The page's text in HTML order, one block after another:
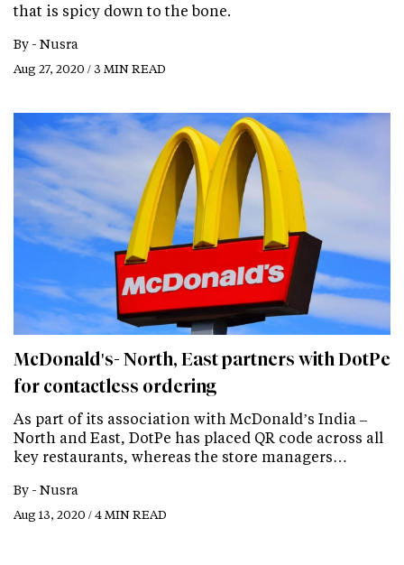
that is spicy down to the bone.
By - Nusra
Aug 27, 2020 / 3 MIN READ
McDonald's- North, East partners with DotPe
for contactless ordering
As part of its association with McDonald’s India –
North and East, DotPe has placed QR code across all
key restaurants, whereas the store managers…
By - Nusra
Aug 13, 2020 / 4 MIN READ